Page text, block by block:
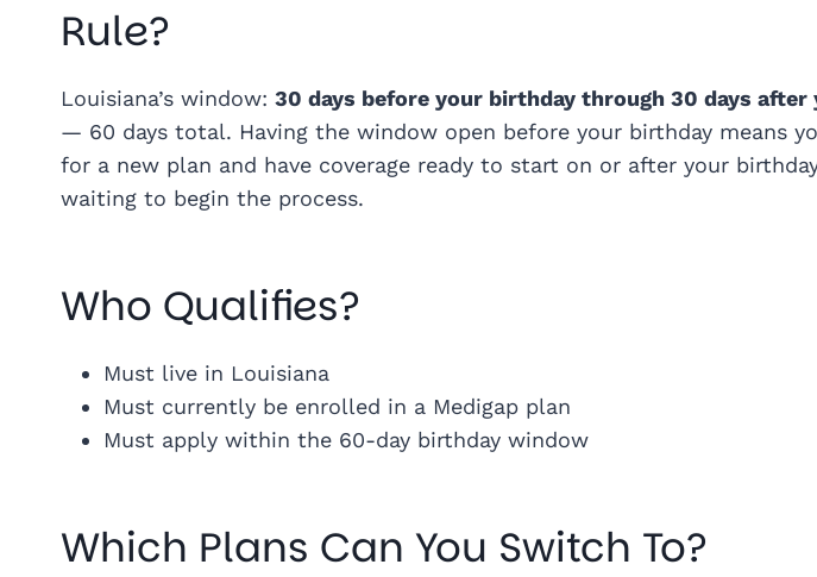
Rule?
Louisiana’s window: 30 days before your birthday through 30 days after
— 60 days total. Having the window open before your birthday means
for a new plan and have coverage ready to start on or after your
waiting to begin the process.
Who Qualifies?
Must live in Louisiana
Must currently be enrolled in a Medigap plan
Must apply within the 60-day birthday window
Which Plans Can You Switch To?